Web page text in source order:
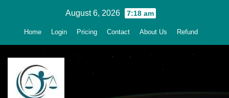
August 6, 2026 7:18 am
Home Login Pricing Contact About Us Refund